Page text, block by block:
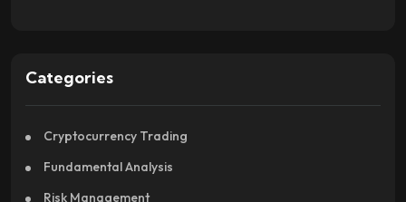
Categories
Cryptocurrency Trading
Fundamental Analysis
Risk Management